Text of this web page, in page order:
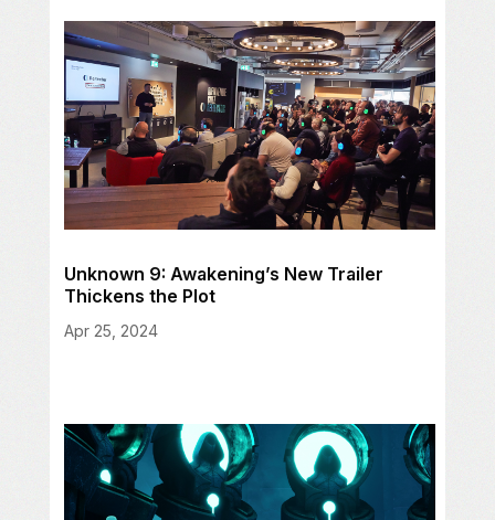
Unknown 9: Awakening’s New Trailer
Thickens the Plot
Apr 25, 2024